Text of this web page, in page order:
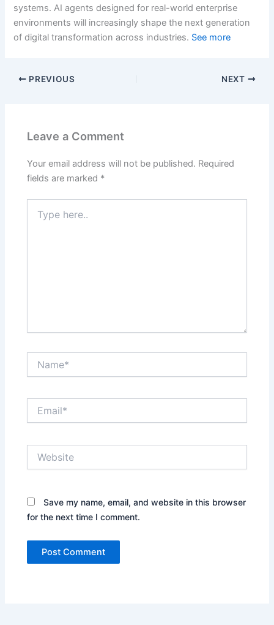
systems. AI agents designed for real-world enterprise
environments will increasingly shape the next generation
of digital transformation across industries. See more
PREVIOUS NEXT
Leave a Comment
Your email address will not be published. Required
fields are marked *
here..
Save my name, email, and website in this browser
for the next time I comment.